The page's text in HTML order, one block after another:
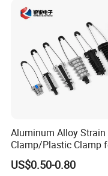
new and old
negotiate,
contributions to
industry.
Aluminum Alloy Strain
Clamp/Plastic Clamp
ABC Cable as Tension
Anchor Clamp
US$0.50-0.80